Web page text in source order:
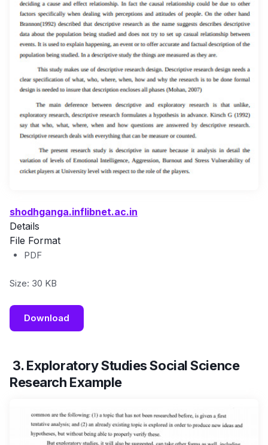
shodhganga.inflibnet.ac.in
Details
File Format
PDF
Size: 30 KB
Download
3. Exploratory Studies Social Science
Research Example